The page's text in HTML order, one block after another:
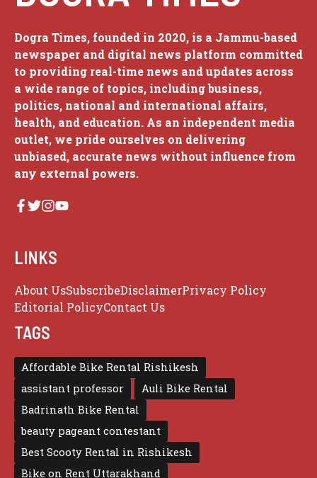
Dogra Times, founded in 2020, is a Jammu-based
newspaper and digital news platform committed
to providing real-time news and updates across
a wide range of topics, including business,
politics, national and international affairs,
health, and education. As an independent media
outlet, we pride ourselves on delivering
unbiased, accurate news without influence from
any external powers.
LINKS
About UsSubscribeDisclaimerPrivacy Policy
Editorial PolicyContact Us
TAGS
Affordable Bike Rental Rishikesh
assistant professor
Auli Bike Rental
Badrinath Bike Rental
beauty pageant contestant
Best Scooty Rental in Rishikesh
Bike on Rent Uttarakhand